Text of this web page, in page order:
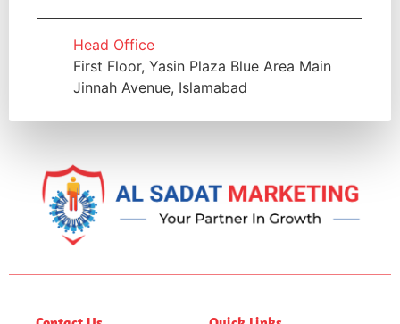
Head Office
First Floor, Yasin Plaza Blue Area Main
Jinnah Avenue, Islamabad